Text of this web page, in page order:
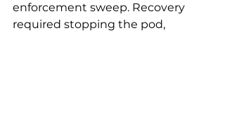
enforcement sweep. Recovery
required stopping the pod,